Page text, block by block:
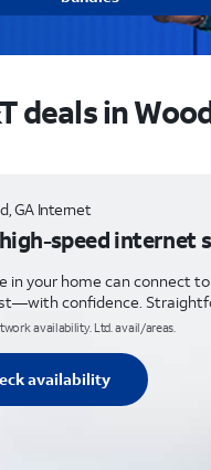
deals in
GA Internet
speed internet
in your home can connect
confidence.
availability. Ltd. avail/areas.
availability